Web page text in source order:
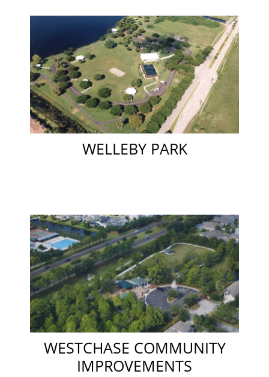
WELLEBY PARK
WESTCHASE COMMUNITY
IMPROVEMENTS